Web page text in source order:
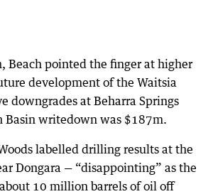
Beach pointed the finger at higher
development of the Waitsia
downgrades at Beharra Springs
Basin writedown was $187m.
labelled drilling results at the
Dongara — “disappointing” as the
10 million barrels of oil off